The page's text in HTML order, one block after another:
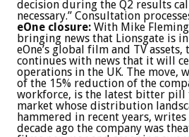
decision during the Q2 results
necessary.” Consultation
eOne closure: With Mike
bringing news that Lionsgate is
eOne’s global film and TV
continues with news that it will
operations in the UK. The move,
of the 15% reduction of the
workforce, is the latest bitter pill
market whose distribution
hammered in recent years, writes
decade ago the company was